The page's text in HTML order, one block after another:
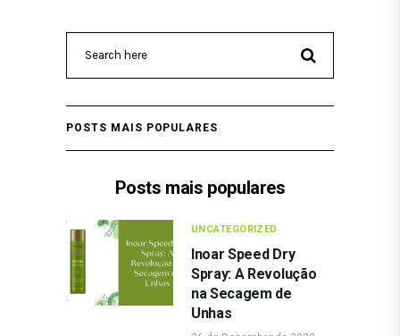
POSTS MAIS POPULARES
Posts mais populares
UNCATEGORIZED
Inoar Speed Dry
Spray: A Revolução
na Secagem de
Unhas